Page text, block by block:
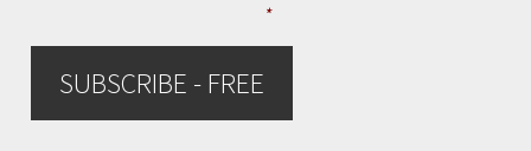
*
SUBSCRIBE - FREE